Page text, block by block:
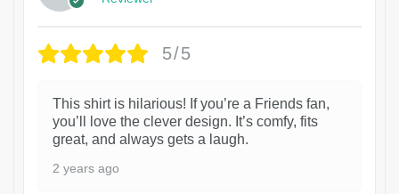
5/5
This shirt is hilarious! If you’re a Friends fan,
you’ll love the clever design. It’s comfy, fits
great, and always gets a laugh.
2 years ago